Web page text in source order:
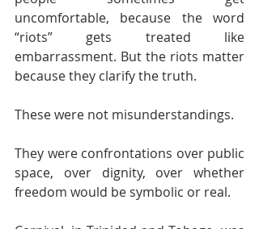
uncomfortable, because the word
“riots” gets treated like
embarrassment. But the riots matter
because they clarify the truth.
These were not misunderstandings.
They were confrontations over public
space, over dignity, over whether
freedom would be symbolic or real.